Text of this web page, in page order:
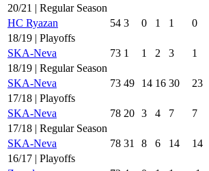
20/21 | Regular Season
HC Ryazan
54 3 0 1 1 0
18/19 | Playoffs
SKA-Neva
73 1 1 2 3 1
18/19 | Regular Season
SKA-Neva
73 49 14 16 30 23
17/18 | Playoffs
SKA-Neva
78 20 3 4 7 7
17/18 | Regular Season
SKA-Neva
78 31 8 6 14 14
16/17 | Playoffs